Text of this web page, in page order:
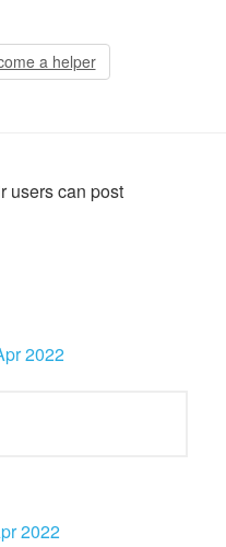
a helper
users can post
2022
2022